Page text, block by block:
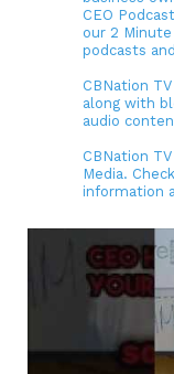
CEO
our 2 Minute
podcasts
CBNation
along with
audio
CBNation
Media.
information